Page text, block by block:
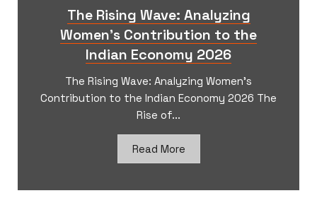
The Rising Wave: Analyzing
Women’s Contribution to the
Indian Economy 2026
The Rising Wave: Analyzing Women’s
Contribution to the Indian Economy 2026 The
Rise of...
Read More